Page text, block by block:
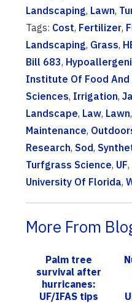
Landscaping, Lawn,
Tags: Cost, Fertilizer,
Landscaping, Grass,
Bill 683,
Institute Of Food
Sciences, Irrigation,
Landscape, Law, Lawn,
Maintenance,
Research, Sod,
Turfgrass Science, UF,
University Of Florida,
More From
Palm tree
survival after
hurricanes:
UF/IFAS tips